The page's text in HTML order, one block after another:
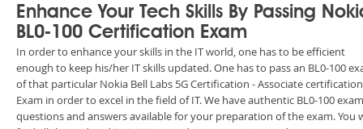
Enhance Your Tech Skills By Passing
BL0-100 Certification Exam
In order to enhance your skills in the IT world, one has to be efficient
enough to keep his/her IT skills updated. One has to pass an BL0-100
of that particular Nokia Bell Labs 5G Certification - Associate certification
Exam in order to excel in the field of IT. We have authentic BL0-100 exam
questions and answers available for your preparation of the exam. You